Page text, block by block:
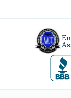
“
December 1st,